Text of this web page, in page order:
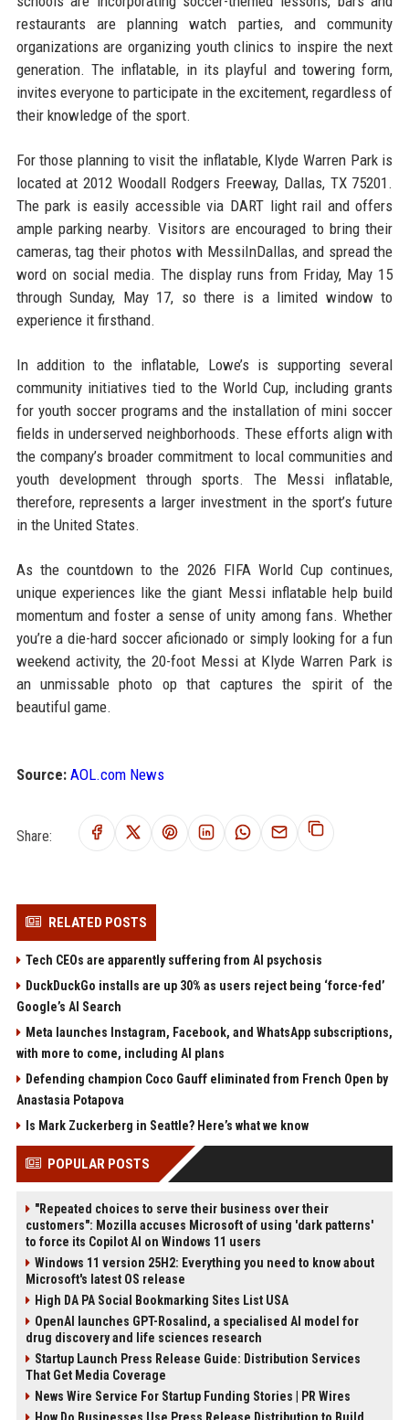
restaurants are planning watch parties, and community
organizations are organizing youth clinics to inspire the next
generation. The inflatable, in its playful and towering form,
invites everyone to participate in the excitement, regardless of
their knowledge of the sport.
For those planning to visit the inflatable, Klyde Warren Park is
located at 2012 Woodall Rodgers Freeway, Dallas, TX 75201.
The park is easily accessible via DART light rail and offers
ample parking nearby. Visitors are encouraged to bring their
cameras, tag their photos with MessiInDallas, and spread the
word on social media. The display runs from Friday, May 15
through Sunday, May 17, so there is a limited window to
experience it firsthand.
In addition to the inflatable, Lowe’s is supporting several
community initiatives tied to the World Cup, including grants
for youth soccer programs and the installation of mini soccer
fields in underserved neighborhoods. These efforts align with
the company’s broader commitment to local communities and
youth development through sports. The Messi inflatable,
therefore, represents a larger investment in the sport’s future
in the United States.
As the countdown to the 2026 FIFA World Cup continues,
unique experiences like the giant Messi inflatable help build
momentum and foster a sense of unity among fans. Whether
you’re a die-hard soccer aficionado or simply looking for a fun
weekend activity, the 20-foot Messi at Klyde Warren Park is
an unmissable photo op that captures the spirit of the
beautiful game.
Source: AOL.com News
Share:
RELATED POSTS
Tech CEOs are apparently suffering from AI psychosis
DuckDuckGo installs are up 30% as users reject being ‘force-fed’
Google’s AI Search
Meta launches Instagram, Facebook, and WhatsApp subscriptions,
with more to come, including AI plans
Defending champion Coco Gauff eliminated from French Open by
Anastasia Potapova
Is Mark Zuckerberg in Seattle? Here’s what we know
POPULAR POSTS
"Repeated choices to serve their business over their
customers": Mozilla accuses Microsoft of using 'dark patterns'
to force its Copilot AI on Windows 11 users
Windows 11 version 25H2: Everything you need to know about
Microsoft's latest OS release
High DA PA Social Bookmarking Sites List USA
OpenAI launches GPT-Rosalind, a specialised AI model for
drug discovery and life sciences research
Startup Launch Press Release Guide: Distribution Services
That Get Media Coverage
News Wire Service For Startup Funding Stories | PR Wires